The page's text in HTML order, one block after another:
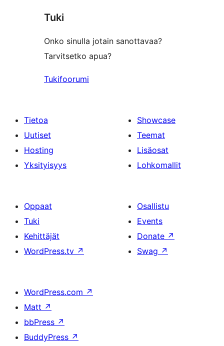
reviews
Tuki
Onko sinulla jotain sanottavaa?
Tarvitsetko apua?
Tukifoorumi
Tietoa
Uutiset
Hosting
Yksityisyys
Showcase
Teemat
Lisäosat
Lohkomallit
Oppaat
Tuki
Kehittäjät
WordPress.tv ↗
Osallistu
Events
Donate ↗
Swag ↗
WordPress.com ↗
Matt ↗
bbPress ↗
BuddyPress ↗